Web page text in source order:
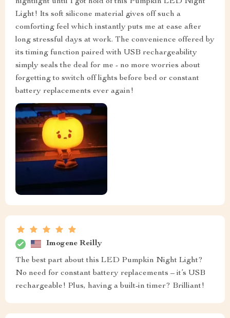
Light! Its soft silicone material gives off such a
comforting feel which instantly puts me at ease after
long stressful days at work. The convenience offered by
its timing function paired with USB rechargeability
simply seals the deal for me - no more worries about
forgetting to switch off lights before bed or constant
battery replacements ever again!
Imogene Reilly
The best part about this LED Pumpkin Night Light?
No need for constant battery replacements – it’s USB
rechargeable! Plus, having a built-in timer? Brilliant!